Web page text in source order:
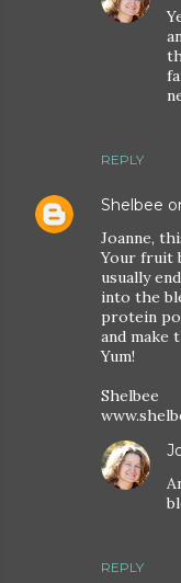
REPLY
Shelbee
Joanne,
Your fruit
usually
into the
protein
and make
Yum!
Shelbee
REPLY